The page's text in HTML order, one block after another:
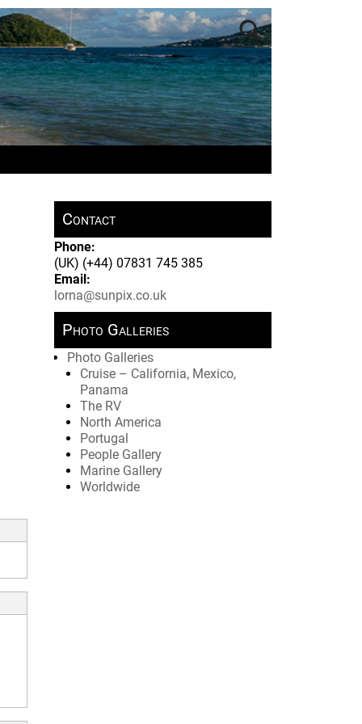
Contact
Phone:
(UK) (+44) 07831 745 385
Email:
lorna@sunpix.co.uk
Photo Galleries
Photo Galleries
Cruise – California, Mexico,
Panama
The RV
North America
Portugal
People Gallery
Marine Gallery
Worldwide